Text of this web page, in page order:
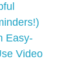
Easy-
Video